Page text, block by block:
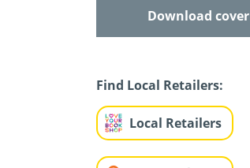
Download cover
Find Local Retailers:
Local Retailers